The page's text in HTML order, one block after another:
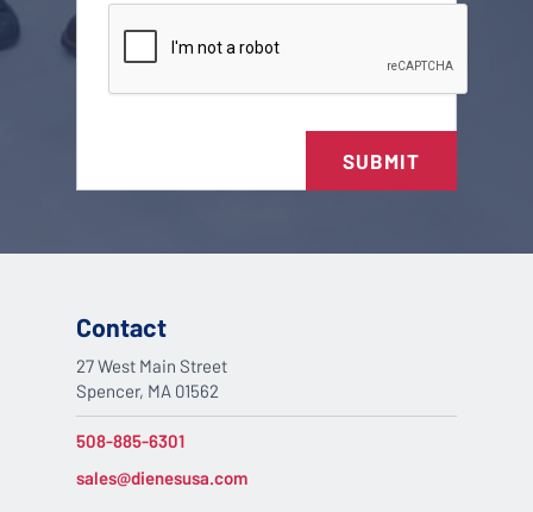
SUBMIT
Contact
27 West Main Street
Spencer, MA 01562
508-885-6301
sales@dienesusa.com